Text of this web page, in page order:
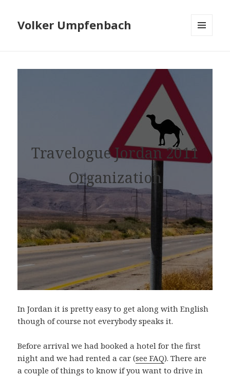
Volker Umpfenbach
Travelogue Jordan 2011
Organization
In Jordan it is pretty easy to get along with English
though of course not everybody speaks it.
Before arrival we had booked a hotel for the first
night and we had rented a car (see FAQ). There are
a couple of things to know if you want to drive in